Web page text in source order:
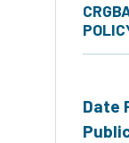
Date